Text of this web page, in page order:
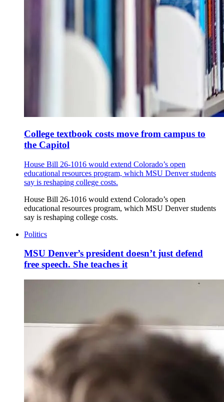
College textbook costs move from campus to
the Capitol
House Bill 26-1016 would extend Colorado’s open
educational resources program, which MSU Denver students
say is reshaping college costs.
House Bill 26-1016 would extend Colorado’s open
educational resources program, which MSU Denver students
say is reshaping college costs.
Politics
MSU Denver’s president doesn’t just defend
free speech. She teaches it